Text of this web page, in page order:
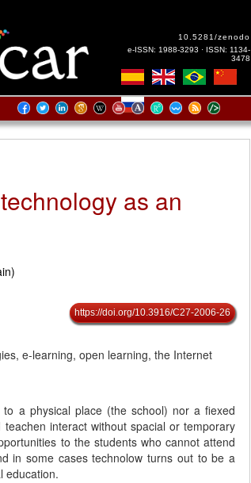
10.5281/zenodo
e-ISSN: 1988-3293 · ISSN: 1134-
3478
as an
https://doi.org/10.3916/C27-2006-26
e-learning, open learning, the Internet
a physical place (the school) nor a fiexed
interact without spacial or temporary
to the students who cannot attend
in some cases technolow turns out to be a
education.